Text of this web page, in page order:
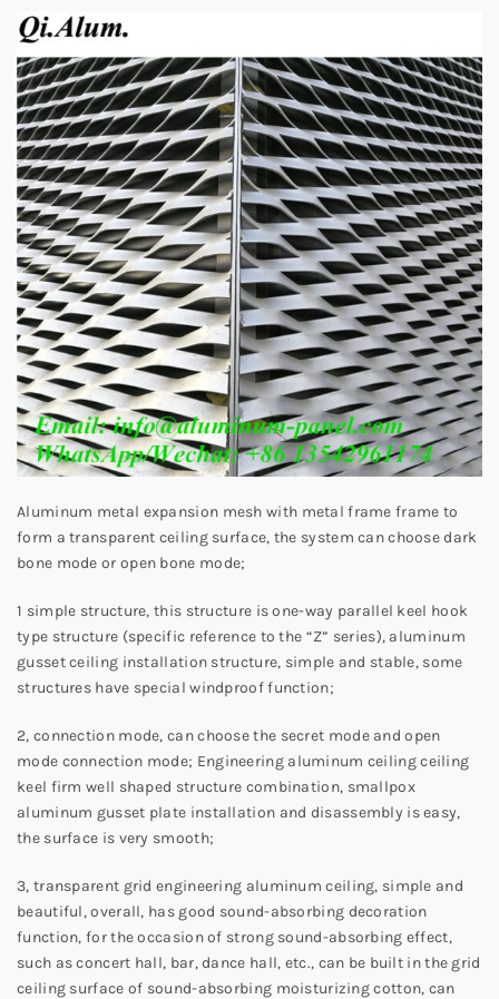
Aluminum metal expansion mesh with metal frame frame to
form a transparent ceiling surface, the system can choose dark
bone mode or open bone mode;
1 simple structure, this structure is one-way parallel keel hook
type structure (specific reference to the “Z” series), aluminum
gusset ceiling installation structure, simple and stable, some
structures have special windproof function;
2, connection mode, can choose the secret mode and open
mode connection mode; Engineering aluminum ceiling ceiling
keel firm well shaped structure combination, smallpox
aluminum gusset plate installation and disassembly is easy,
the surface is very smooth;
3, transparent grid engineering aluminum ceiling, simple and
beautiful, overall, has good sound-absorbing decoration
function, for the occasion of strong sound-absorbing effect,
such as concert hall, bar, dance hall, etc., can be built in the grid
ceiling surface of sound-absorbing moisturizing cotton, can